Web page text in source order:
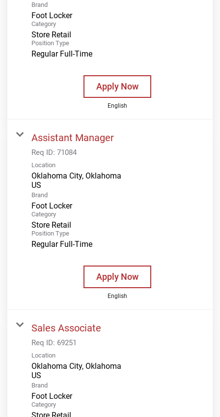
Brand
Foot Locker
Category
Store Retail
Position Type
Regular Full-Time
Apply Now
English
Assistant Manager
Req ID: 71084
Location
Oklahoma City, Oklahoma
Brand
Foot Locker
Category
Store Retail
Position Type
Regular Full-Time
Apply Now
English
Sales Associate
Req ID: 69251
Location
Oklahoma City, Oklahoma
Brand
Foot Locker
Category
Store Retail